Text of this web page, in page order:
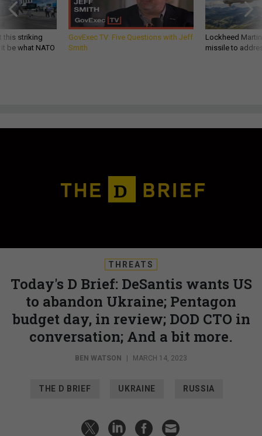
this striking
be what NATO
GovExec TV: Five Questions with Jeff
Smith
Lockheed
missile to
THREATS
Today's D Brief: DeSantis wants US
to abandon Ukraine; Pentagon
budget day, in review; DOD CTO in
conversation; And a bit more.
BEN WATSON MARCH 14, 2023
THE D BRIEF UKRAINE RUSSIA